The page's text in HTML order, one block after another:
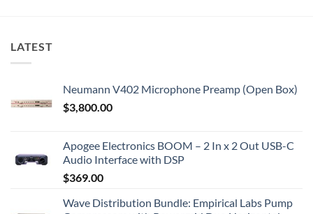
LATEST
Neumann V402 Microphone Preamp (Open Box)
$3,800.00
Apogee Electronics BOOM – 2 In x 2 Out USB-C
Audio Interface with DSP
$369.00
Wave Distribution Bundle: Empirical Labs Pump